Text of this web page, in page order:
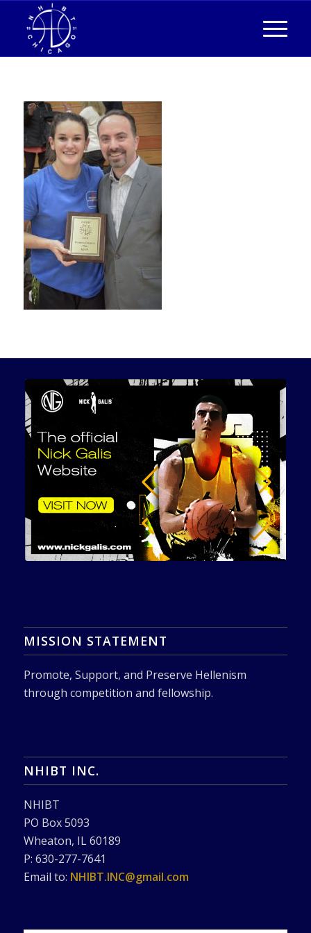
MISSION STATEMENT
Promote, Support, and Preserve Hellenism
through competition and fellowship.
NHIBT INC.
NHIBT
PO Box 5093
Wheaton, IL 60189
P: 630-277-7641
Email to: NHIBT.INC@gmail.com